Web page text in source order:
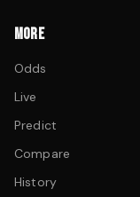
MORE
Odds
Live
Predict
Compare
History